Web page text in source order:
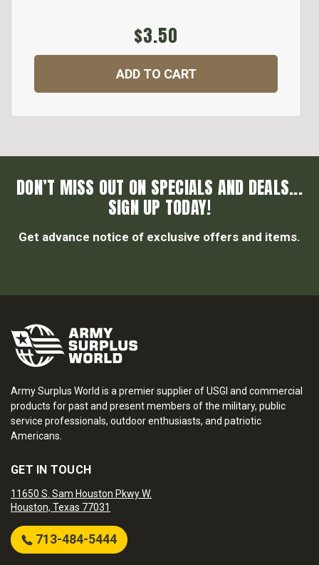
$3.50
ADD TO CART
DON’T MISS OUT ON SPECIALS AND DEALS...
SIGN UP TODAY!
Get advance notice of exclusive offers and items.
Army Surplus World is a premier supplier of USGI and commercial
products for past and present members of the military, public
service professionals, outdoor enthusiasts, and patriotic
Americans.
GET IN TOUCH
11650 S. Sam Houston Pkwy W.
Houston, Texas 77031
713-484-5444